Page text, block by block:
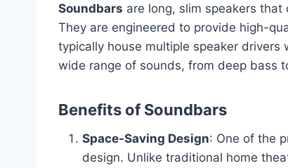
Soundbars are long, slim speakers
They are engineered to provide high-
typically house multiple speaker
wide range of sounds, from deep bass
Benefits of Soundbars
Space-Saving Design: One of the
design. Unlike traditional home